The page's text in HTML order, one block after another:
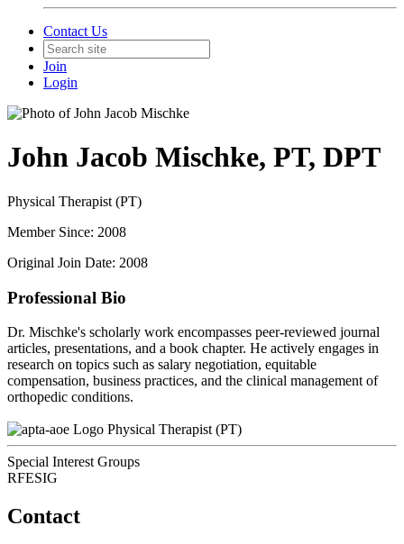
Contact Us
Join
Login
John Jacob Mischke, PT, DPT
Physical Therapist (PT)
Member Since: 2008
Original Join Date: 2008
Professional Bio
Dr. Mischke's scholarly work encompasses peer-reviewed journal
articles, presentations, and a book chapter. He actively engages in
research on topics such as salary negotiation, equitable
compensation, business practices, and the clinical management of
orthopedic conditions.
Physical Therapist (PT)
Special Interest Groups
RFESIG
Contact